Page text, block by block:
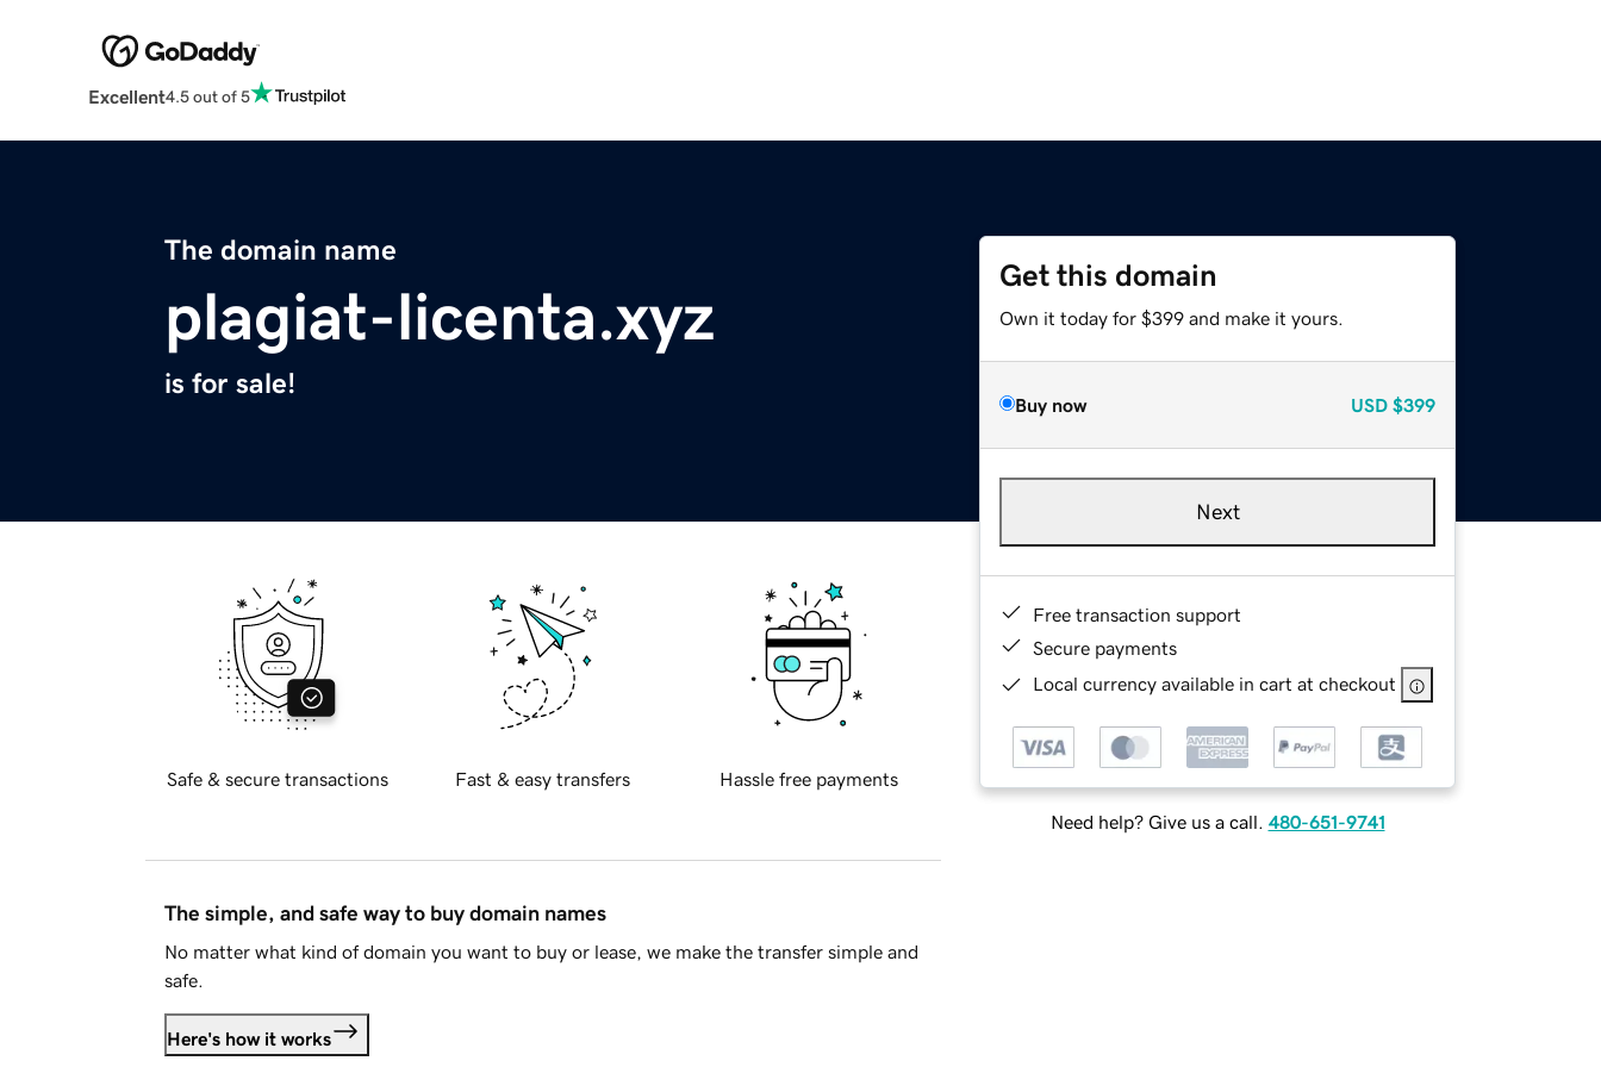
Excellent4.5 out of 5
The domain name
plagiat-licenta.xyz
is for sale!
Get this domain
Own it today for $399 and make it yours.
Buy now USD $399
Next
Free transaction support
Secure payments
Local currency available in cart at checkout
Need help? Give us a call. 480-651-9741
Safe & secure transactions Fast & easy transfers Hassle free payments
The simple, and safe way to buy domain names
No matter what kind of domain you want to buy or lease, we make the transfer simple and
safe.
Here's how it works